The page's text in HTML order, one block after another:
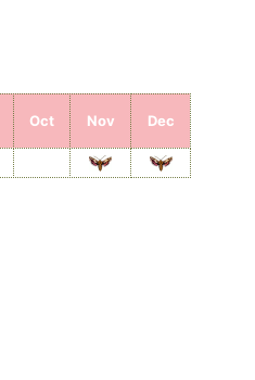
Oct Nov Dec